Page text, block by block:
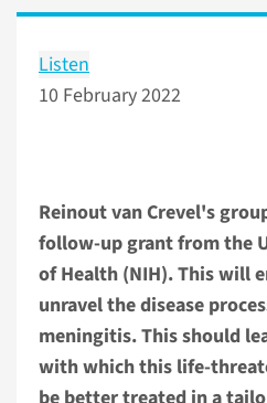
Listen
10 February 2022
Reinout van Crevel's
follow-up grant from the
of Health (NIH). This will
unravel the disease
meningitis. This should
with which this life-